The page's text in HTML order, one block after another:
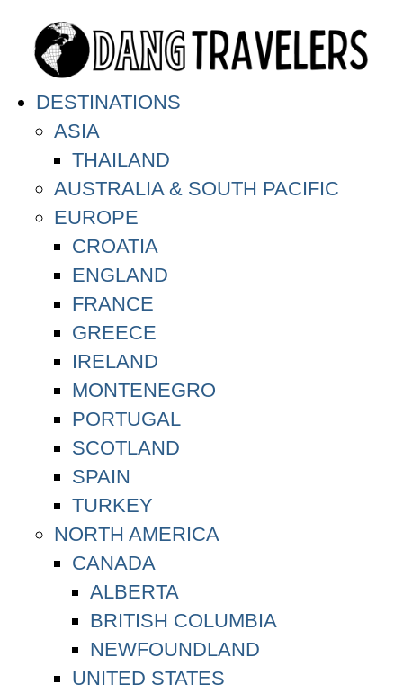
DESTINATIONS
ASIA
THAILAND
AUSTRALIA & SOUTH PACIFIC
EUROPE
CROATIA
ENGLAND
FRANCE
GREECE
IRELAND
MONTENEGRO
PORTUGAL
SCOTLAND
SPAIN
TURKEY
NORTH AMERICA
CANADA
ALBERTA
BRITISH COLUMBIA
NEWFOUNDLAND
UNITED STATES